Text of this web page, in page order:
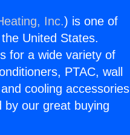
Inc.) is one of
United States.
for a wide variety of
PTAC, wall
cooling accessories
by our great buying